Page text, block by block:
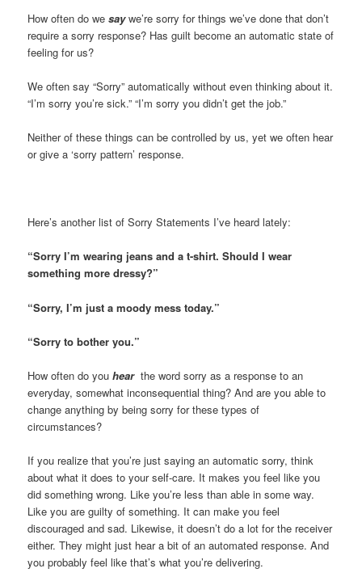
How often do wesaywe’re sorry for things we’ve done that don’t
require a sorry response? Has guilt become an automatic state of
feeling for us?
We often say “Sorry” automatically without even thinking about it.
“I’m sorry you’re sick.” “I’m sorry you didn’t get the job.”
Neither of these things can be controlled by us, yet we often hear
or give a ‘sorry pattern’ response.
Here’s another list of Sorry Statements I’ve heard lately:
“Sorry I’m wearing jeans and a t-shirt. Should I wear
something more dressy?”
“Sorry, I’m just a moody mess today.”
“Sorry to bother you.”
How often do youhearthe word sorry as a response to an
everyday, somewhat inconsequential thing? And are you able to
change anything by being sorry for these types of
circumstances?
If you realize that you’re just saying an automatic sorry, think
about what it does to your self-care. It makes you feel like you
did something wrong. Like you’re less than able in some way.
Like you are guilty of something. It can make you feel
discouraged and sad. Likewise, it doesn’t do a lot for the receiver
either. They might just hear a bit of an automated response. And
you probably feel like that’s what you’re delivering.